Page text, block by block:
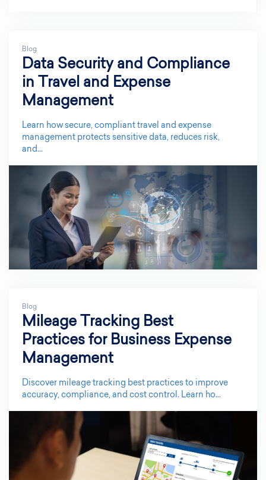
Blog
Data Security and Compliance
in Travel and Expense
Management
Learn how secure, compliant travel and expense
management protects sensitive data, reduces risk,
and...
Blog
Mileage Tracking Best
Practices for Business Expense
Management
Discover mileage tracking best practices to improve
accuracy, compliance, and cost control. Learn ho...